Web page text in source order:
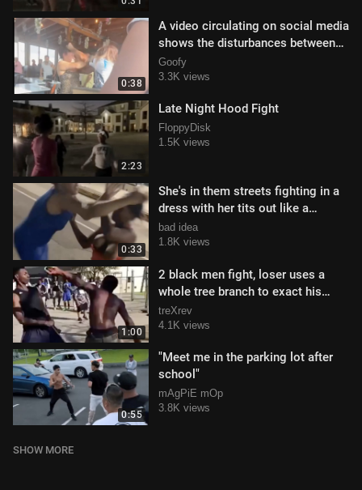
0:38
A video circulating on social media
shows the disturbances between
females
Goofy
3.3K views
2:23
Late Night Hood Fight
FloppyDisk
1.5K views
0:33
She's in them streets fighting in a
dress with her tits out like a
gangsta
bad idea
1.8K views
1:00
2 black men fight, loser uses a
whole tree branch to exact his
revenge
treXrev
4.1K views
0:55
"Meet me in the parking lot after
school"
mAgPiE mOp
3.8K views
SHOW MORE